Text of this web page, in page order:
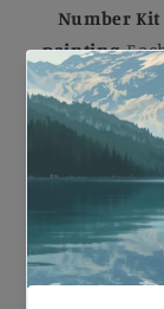
Number
painting,
Paints, and
complete a
and
beautiful gift
Paint by
Open